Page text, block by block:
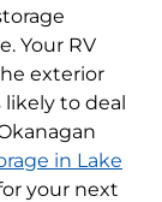
Your RV
exterior
likely to deal
in Lake
your next